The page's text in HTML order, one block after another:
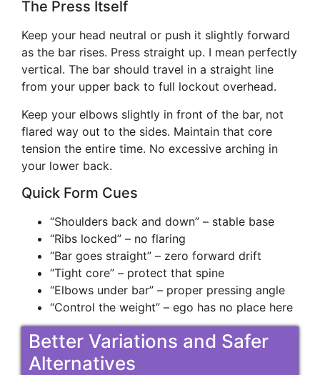
The Press Itself
Keep your head neutral or push it slightly forward
as the bar rises. Press straight up. I mean perfectly
vertical. The bar should travel in a straight line
from your upper back to full lockout overhead.
Keep your elbows slightly in front of the bar, not
flared way out to the sides. Maintain that core
tension the entire time. No excessive arching in
your lower back.
Quick Form Cues
“Shoulders back and down” – stable base
“Ribs locked” – no flaring
“Bar goes straight” – zero forward drift
“Tight core” – protect that spine
“Elbows under bar” – proper pressing angle
“Control the weight” – ego has no place here
Better Variations and Safer
Alternatives